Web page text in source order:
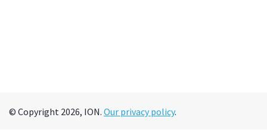
© Copyright 2026, ION. Our privacy policy.